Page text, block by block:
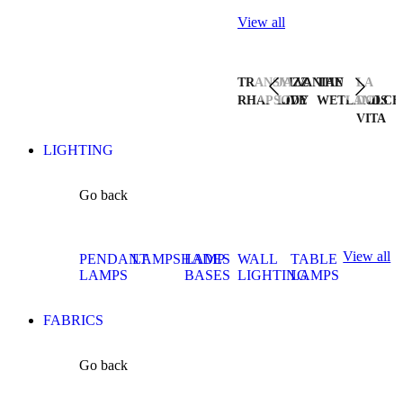
View all
TRANSYLVANIAN
RHAPSODY
JAZZ
LIVE
THE
WETLANDS
LA
DOLCE
VITA
LIGHTING
Go back
PENDANT
LAMPS
LAMPSHADES
LAMP
BASES
WALL
LIGHTING
TABLE
LAMPS
View all
FABRICS
Go back